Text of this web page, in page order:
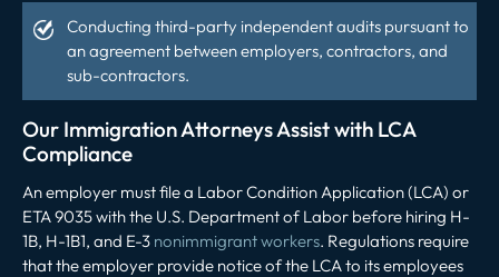
Conducting third-party independent audits pursuant to
an agreement between employers, contractors, and
sub-contractors.
Our Immigration Attorneys Assist with LCA
Compliance
An employer must file a Labor Condition Application (LCA) or
ETA 9035 with the U.S. Department of Labor before hiring H-
1B, H-1B1, and E-3 nonimmigrant workers. Regulations require
that the employer provide notice of the LCA to its employees